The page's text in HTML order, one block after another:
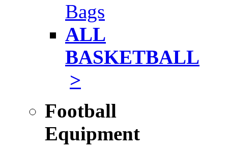
Bags
ALL
BASKETBALL
>
Football
Equipment